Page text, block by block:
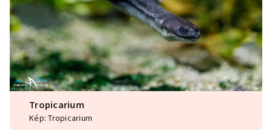
Tropicarium
Kép: Tropicarium